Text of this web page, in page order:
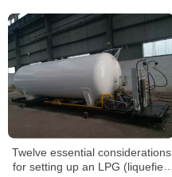
Twelve essential considerations
for setting up an LPG (liquefied